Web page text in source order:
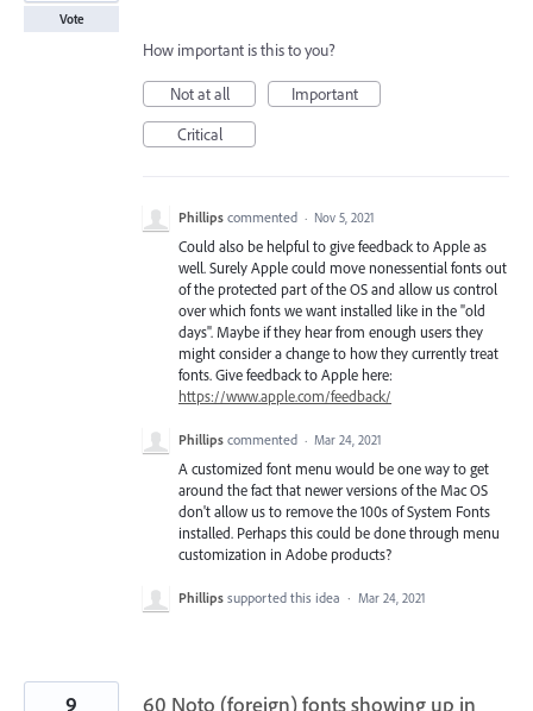
Vote
How important is this to you?
Not at all
Important
Critical
Phillips commented · Nov 5, 2021
Could also be helpful to give feedback to Apple as
well. Surely Apple could move nonessential fonts out
of the protected part of the OS and allow us control
over which fonts we want installed like in the "old
days". Maybe if they hear from enough users they
might consider a change to how they currently treat
fonts. Give feedback to Apple here:
https://www.apple.com/feedback/
Phillips commented · Mar 24, 2021
A customized font menu would be one way to get
around the fact that newer versions of the Mac OS
don't allow us to remove the 100s of System Fonts
installed. Perhaps this could be done through menu
customization in Adobe products?
Phillips supported this idea · Mar 24, 2021
60 Noto (foreign) fonts showing up in
9